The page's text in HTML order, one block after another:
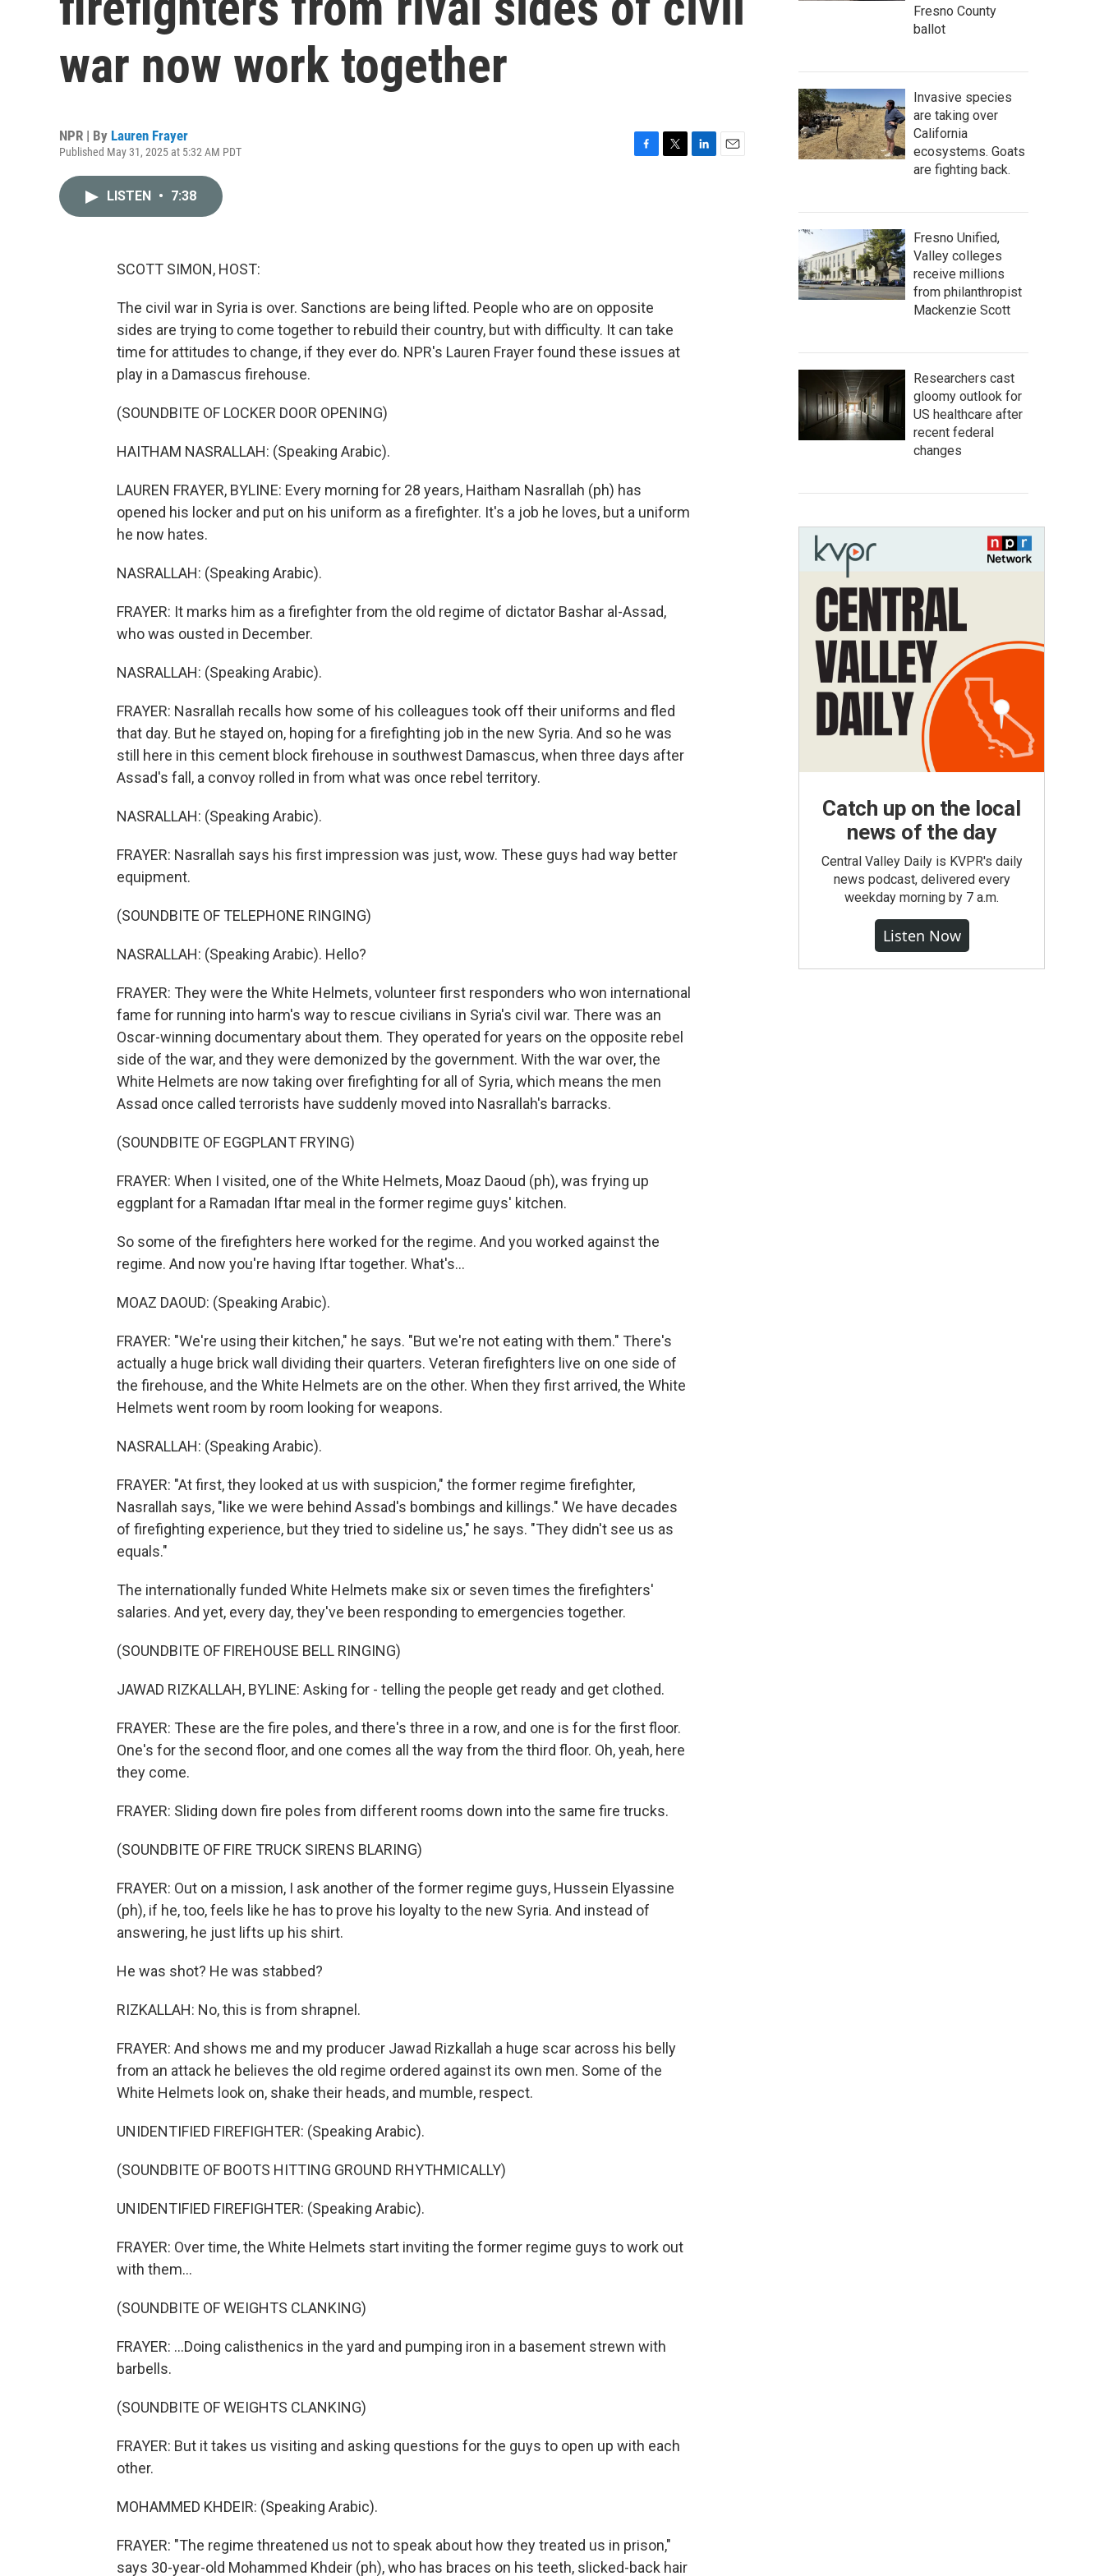
war now work together
NPR | By Lauren Frayer
Published May 31, 2025 at 5:32 AM PDT
LISTEN • 7:38
SCOTT SIMON, HOST:
The civil war in Syria is over. Sanctions are being lifted. People who are on opposite
sides are trying to come together to rebuild their country, but with difficulty. It can take
time for attitudes to change, if they ever do. NPR's Lauren Frayer found these issues at
play in a Damascus firehouse.
(SOUNDBITE OF LOCKER DOOR OPENING)
HAITHAM NASRALLAH: (Speaking Arabic).
LAUREN FRAYER, BYLINE: Every morning for 28 years, Haitham Nasrallah (ph) has
opened his locker and put on his uniform as a firefighter. It's a job he loves, but a uniform
he now hates.
NASRALLAH: (Speaking Arabic).
FRAYER: It marks him as a firefighter from the old regime of dictator Bashar al-Assad,
who was ousted in December.
NASRALLAH: (Speaking Arabic).
FRAYER: Nasrallah recalls how some of his colleagues took off their uniforms and fled
that day. But he stayed on, hoping for a firefighting job in the new Syria. And so he was
still here in this cement block firehouse in southwest Damascus, when three days after
Assad's fall, a convoy rolled in from what was once rebel territory.
NASRALLAH: (Speaking Arabic).
FRAYER: Nasrallah says his first impression was just, wow. These guys had way better
equipment.
(SOUNDBITE OF TELEPHONE RINGING)
NASRALLAH: (Speaking Arabic). Hello?
FRAYER: They were the White Helmets, volunteer first responders who won international
fame for running into harm's way to rescue civilians in Syria's civil war. There was an
Oscar-winning documentary about them. They operated for years on the opposite rebel
side of the war, and they were demonized by the government. With the war over, the
White Helmets are now taking over firefighting for all of Syria, which means the men
Assad once called terrorists have suddenly moved into Nasrallah's barracks.
(SOUNDBITE OF EGGPLANT FRYING)
FRAYER: When I visited, one of the White Helmets, Moaz Daoud (ph), was frying up
eggplant for a Ramadan Iftar meal in the former regime guys' kitchen.
So some of the firefighters here worked for the regime. And you worked against the
regime. And now you're having Iftar together. What's...
MOAZ DAOUD: (Speaking Arabic).
FRAYER: "We're using their kitchen," he says. "But we're not eating with them." There's
actually a huge brick wall dividing their quarters. Veteran firefighters live on one side of
the firehouse, and the White Helmets are on the other. When they first arrived, the White
Helmets went room by room looking for weapons.
NASRALLAH: (Speaking Arabic).
FRAYER: "At first, they looked at us with suspicion," the former regime firefighter,
Nasrallah says, "like we were behind Assad's bombings and killings." We have decades
of firefighting experience, but they tried to sideline us," he says. "They didn't see us as
equals."
The internationally funded White Helmets make six or seven times the firefighters'
salaries. And yet, every day, they've been responding to emergencies together.
(SOUNDBITE OF FIREHOUSE BELL RINGING)
JAWAD RIZKALLAH, BYLINE: Asking for - telling the people get ready and get clothed.
FRAYER: These are the fire poles, and there's three in a row, and one is for the first floor.
One's for the second floor, and one comes all the way from the third floor. Oh, yeah, here
they come.
FRAYER: Sliding down fire poles from different rooms down into the same fire trucks.
(SOUNDBITE OF FIRE TRUCK SIRENS BLARING)
FRAYER: Out on a mission, I ask another of the former regime guys, Hussein Elyassine
(ph), if he, too, feels like he has to prove his loyalty to the new Syria. And instead of
answering, he just lifts up his shirt.
He was shot? He was stabbed?
RIZKALLAH: No, this is from shrapnel.
FRAYER: And shows me and my producer Jawad Rizkallah a huge scar across his belly
from an attack he believes the old regime ordered against its own men. Some of the
White Helmets look on, shake their heads, and mumble, respect.
UNIDENTIFIED FIREFIGHTER: (Speaking Arabic).
(SOUNDBITE OF BOOTS HITTING GROUND RHYTHMICALLY)
UNIDENTIFIED FIREFIGHTER: (Speaking Arabic).
FRAYER: Over time, the White Helmets start inviting the former regime guys to work out
with them...
(SOUNDBITE OF WEIGHTS CLANKING)
FRAYER: ...Doing calisthenics in the yard and pumping iron in a basement strewn with
barbells.
(SOUNDBITE OF WEIGHTS CLANKING)
FRAYER: But it takes us visiting and asking questions for the guys to open up with each
other.
MOHAMMED KHDEIR: (Speaking Arabic).
FRAYER: "The regime threatened us not to speak about how they treated us in prison,"
says 30-year-old Mohammed Khdeir (ph), who has braces on his teeth, slicked-back hair
Fresno County
ballot
Invasive species
are taking over
California
ecosystems. Goats
are fighting back.
Fresno Unified,
Valley colleges
receive millions
from philanthropist
Mackenzie Scott
Researchers cast
gloomy outlook for
US healthcare after
recent federal
changes
Catch up on the local
news of the day
Central Valley Daily is KVPR's daily
news podcast, delivered every
weekday morning by 7 a.m.
Listen Now